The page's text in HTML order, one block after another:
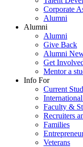
Corporate
Alumni
Alumni
Alumni
Give Back
Alumni
Get
Mentor a
Info For
Current
Faculty &
Recruiters
Families
Veterans